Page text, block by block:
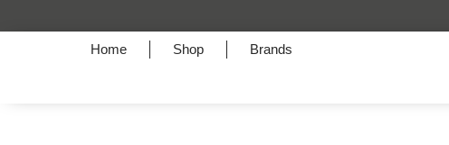
Home Shop Brands